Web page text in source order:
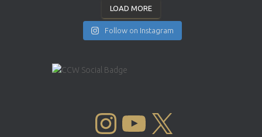
LOAD MORE
Follow on Instagram
INSTAGRAM YOUTUBE